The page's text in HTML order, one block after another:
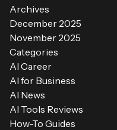
Archives
December 2025
November 2025
Categories
AI Career
AI for Business
AI News
AI Tools Reviews
How-To Guides